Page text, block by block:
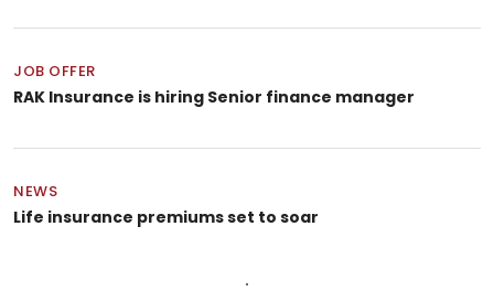
JOB OFFER
RAK Insurance is hiring Senior finance manager
NEWS
Life insurance premiums set to soar